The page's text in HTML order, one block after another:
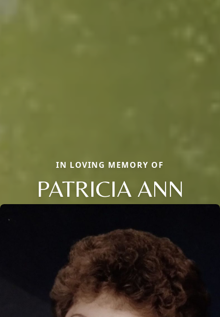
IN LOVING MEMORY OF
PATRICIA ANN